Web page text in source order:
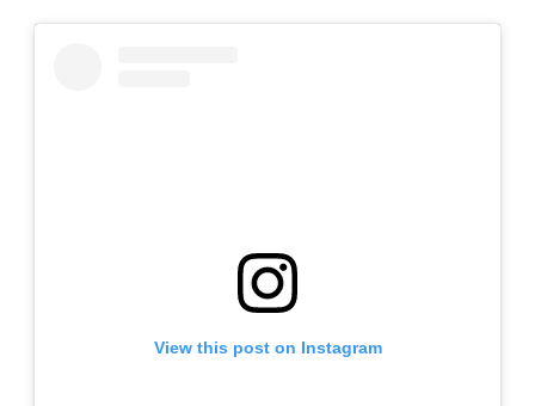
View this post on Instagram